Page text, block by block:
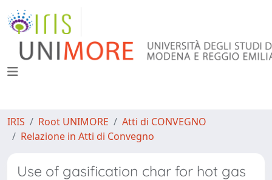
IRIS Root UNIMORE
Atti di CONVEGNO
Relazione in Atti di Convegno
Use of gasification char for hot gas